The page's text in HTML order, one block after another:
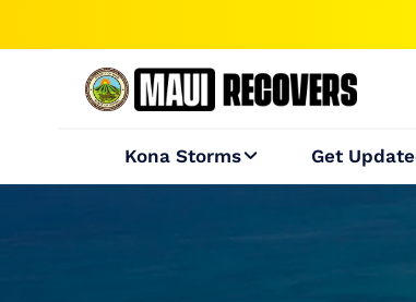
Kona Storms Get